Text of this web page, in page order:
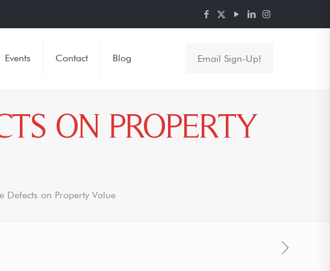
Events Contact Blog Email Sign-Up!
ON PROPERTY
Defects on Property Value